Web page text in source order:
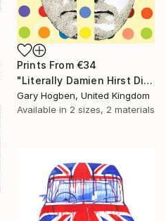
Prints From €34
"Literally Damien Hirst Divided" Collage
Gary Hogben, United Kingdom
Available in 2 sizes, 2 materials